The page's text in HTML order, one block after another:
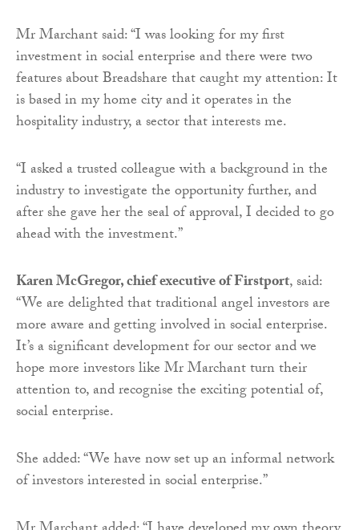
Mr Marchant said: “I was looking for my first
investment in social enterprise and there were two
features about Breadshare that caught my attention: It
is based in my home city and it operates in the
hospitality industry, a sector that interests me.
“I asked a trusted colleague with a background in the
industry to investigate the opportunity further, and
after she gave her the seal of approval, I decided to go
ahead with the investment.”
Karen McGregor, chief executive of Firstport, said:
“We are delighted that traditional angel investors are
more aware and getting involved in social enterprise.
It’s a significant development for our sector and we
hope more investors like Mr Marchant turn their
attention to, and recognise the exciting potential of,
social enterprise.
She added: “We have now set up an informal network
of investors interested in social enterprise.”